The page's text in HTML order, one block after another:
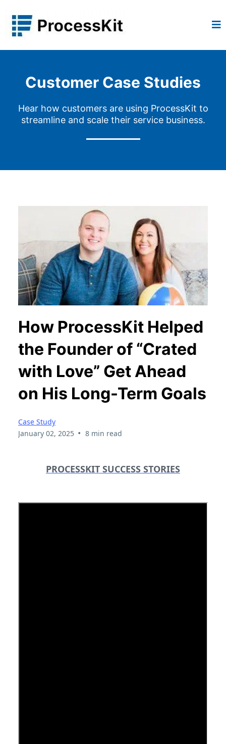
Customer Case Studies
Hear how customers are using ProcessKit to
streamline and scale their service business.
How ProcessKit Helped
the Founder of “Crated
with Love” Get Ahead
on His Long-Term Goals
Case Study
January 02, 2025 • 8 min read
PROCESSKIT SUCCESS STORIES